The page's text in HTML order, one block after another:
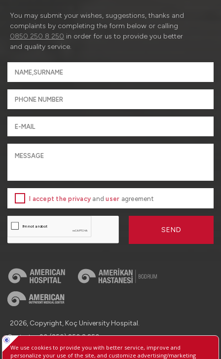
You may submit your wishes, suggestions, thanks and
complaints by completing the form below or calling
0850 250 8 250 in order for us to provide you better
and quality service.
I accept the privacy anduser agreement
SEND
2026, Copyright, Koç University Hospital.
Contact : +90 (850) 250 8 250
Protection of Personal Data
Information Society Services